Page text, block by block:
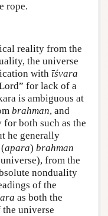
rope.
reality from the
the universe
with īśvara
for lack of a
is ambiguous at
brahman, and
for both such as the
he generally
apara) brahman
from the
nonduality
of the
as both the
universe